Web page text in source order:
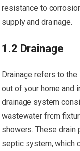
resistance to
supply and drainage.
1.2 Drainage
Drainage refers to
out of your home and
drainage system
wastewater from
showers. These drain
septic system, which